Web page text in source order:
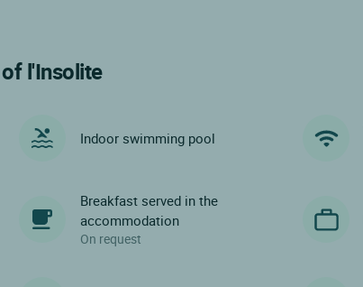
l'Insolite
Indoor swimming pool
Breakfast served in the
accommodation
On request